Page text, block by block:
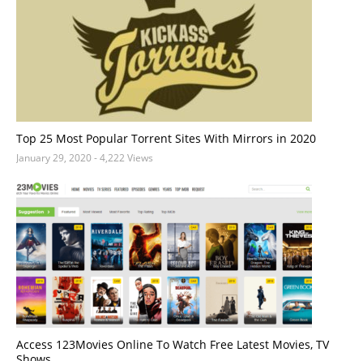
Top 25 Most Popular Torrent Sites With Mirrors in 2020
January 29, 2020- 4,222 Views
Access 123Movies Online To Watch Free Latest Movies, TV